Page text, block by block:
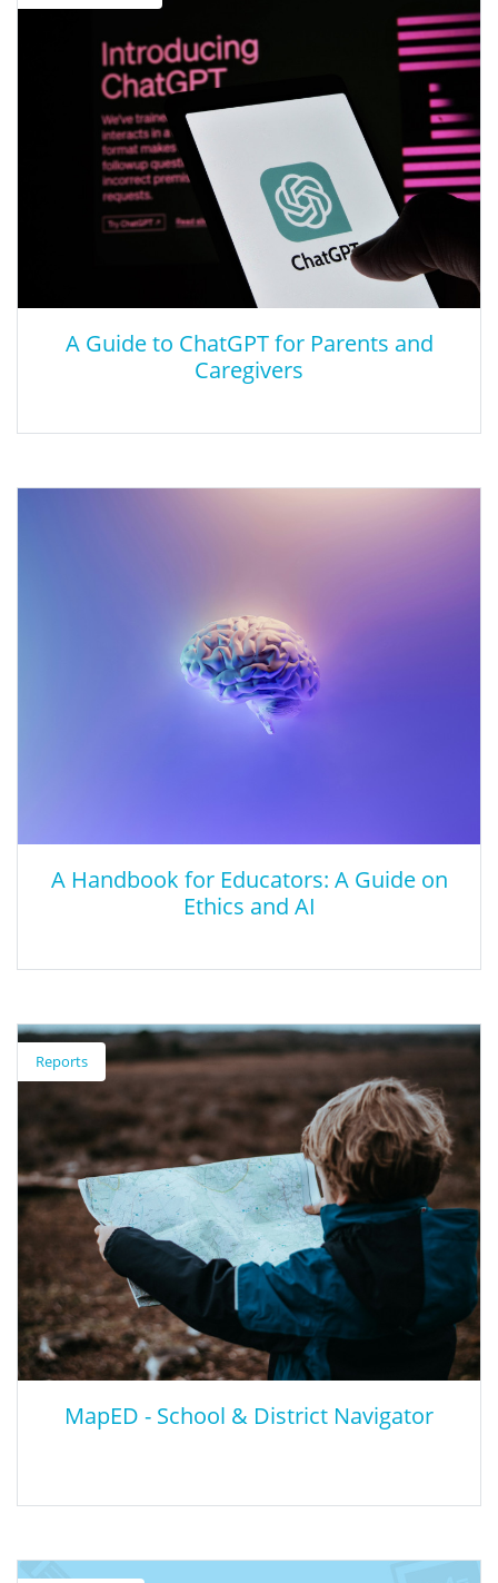
The Benton Museum of Art at Pomona College presents carefully
designed, lively, and innovative exhibitions and programs to link
the creative energy of experiencing art. The museum encourages
active learning and creative explorations across disciplines, and
among the visual arts, performing arts, the humanities, and the
natural and social sciences.
A Guide to ChatGPT for Parents and
Caregivers
A Guide to ChatGPT for Parents and
A Handbook for Educators: A Guide on
Ethics and AI
A Handbook for Educators: A Guide on
Ethics and AI
Educators with little or no prior experience with AI may still help
their students become more informed about AI technologies.
Educators can help students by identifying instances of AI use,
exploring the ethics of machines influencing decisions we make,
and thinking about ways that AI technologies impact diverse
human populations. This resource will help students understand
the ethical implications of AI.
Reports
MapED - School & District Navigator
MapED - School & District Navigator